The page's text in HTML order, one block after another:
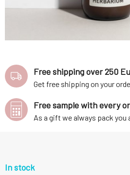
In stock
Free shipping over 250
Get free shipping on your
Free sample with every
As a gift we always pack you